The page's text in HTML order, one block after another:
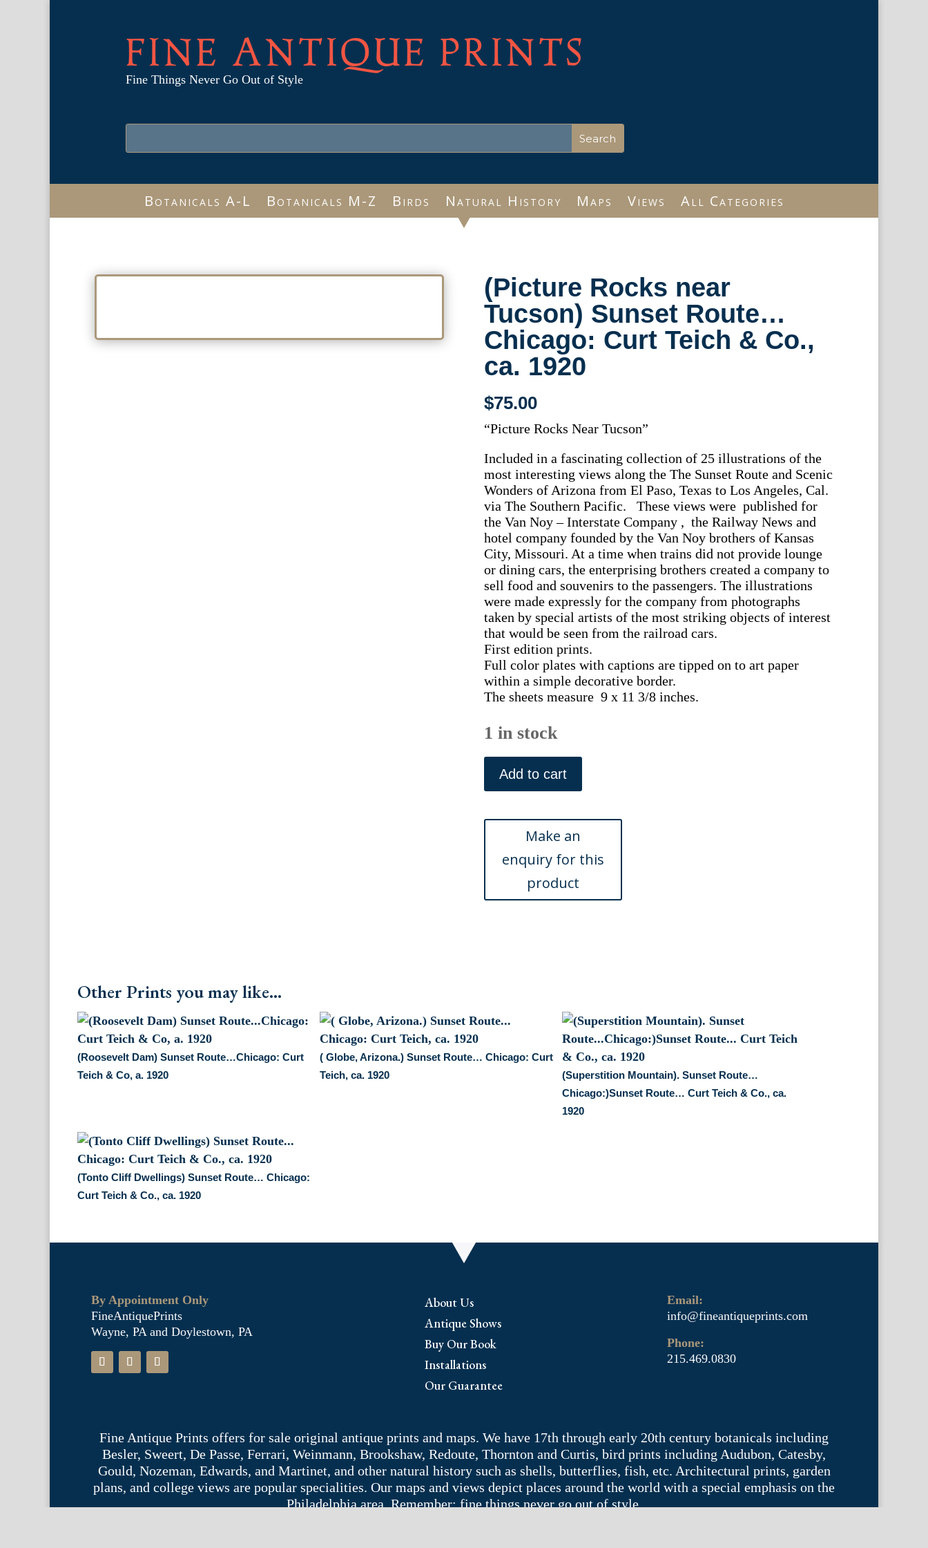
FINE ANTIQUE PRINTS
Fine Things Never Go Out of Style
Botanicals A-L Botanicals M-Z Birds Natural History Maps Views All Categories
(Picture Rocks near
Tucson) Sunset Route…
Chicago: Curt Teich & Co.,
ca. 1920
$75.00
“Picture Rocks Near Tucson”
Included in a fascinating collection of 25 illustrations of the
most interesting views along the The Sunset Route and Scenic
Wonders of Arizona from El Paso, Texas to Los Angeles, Cal.
via The Southern Pacific. These views were published for
the Van Noy – Interstate Company , the Railway News and
hotel company founded by the Van Noy brothers of Kansas
City, Missouri. At a time when trains did not provide lounge
or dining cars, the enterprising brothers created a company to
sell food and souvenirs to the passengers. The illustrations
were made expressly for the company from photographs
taken by special artists of the most striking objects of interest
that would be seen from the railroad cars.
First edition prints.
Full color plates with captions are tipped on to art paper
within a simple decorative border.
The sheets measure 9 x 11 3/8 inches.
1 in stock
(Picture
Rocks
near
Sunset
Route...Chicago:
Curt
Teich
Co.,
Add to cart
Other Prints you may like...
(Roosevelt Dam) Sunset Route…Chicago: Curt
Teich & Co, a. 1920
( Globe, Arizona.) Sunset Route… Chicago: Curt
Teich, ca. 1920
(Superstition Mountain). Sunset Route…
Chicago:)Sunset Route… Curt Teich & Co., ca.
1920
(Tonto Cliff Dwellings) Sunset Route… Chicago:
Curt Teich & Co., ca. 1920
By Appointment Only
FineAntiquePrints
Wayne, PA and Doylestown, PA
About Us
Antique Shows
Buy Our Book
Installations
Our Guarantee
Email:
info@fineantiqueprints.com
Phone:
215.469.0830
Fine Antique Prints offers for sale original antique prints and maps. We have 17th through early 20th century botanicals including
Besler, Sweert, De Passe, Ferrari, Weinmann, Brookshaw, Redoute, Thornton and Curtis, bird prints including Audubon, Catesby,
Gould, Nozeman, Edwards, and Martinet, and other natural history such as shells, butterflies, fish, etc. Architectural prints, garden
plans, and college views are popular specialities. Our maps and views depict places around the world with a special emphasis on the
Philadelphia area. Remember: fine things never go out of style.